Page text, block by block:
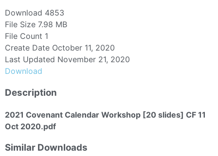
Download 4853
File Size 7.98 MB
File Count 1
Create Date October 11, 2020
Last Updated November 21, 2020
Download
Description
2021 Covenant Calendar Workshop [20 slides] CF 11
Oct 2020.pdf
Similar Downloads